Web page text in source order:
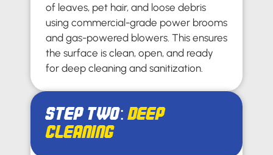
of leaves, pet hair, and loose debris
using commercial-grade power brooms
and gas-powered blowers. This ensures
the surface is clean, open, and ready
for deep cleaning and sanitization.
Step Two: Deep
Cleaning